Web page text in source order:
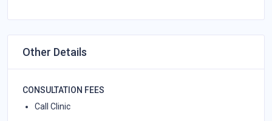
Other Details
CONSULTATION FEES
Call Clinic